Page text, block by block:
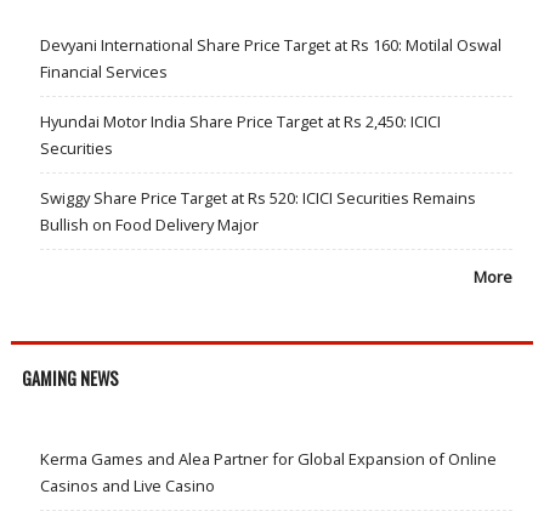
Devyani International Share Price Target at Rs 160: Motilal Oswal
Financial Services
Hyundai Motor India Share Price Target at Rs 2,450: ICICI
Securities
Swiggy Share Price Target at Rs 520: ICICI Securities Remains
Bullish on Food Delivery Major
More
GAMING NEWS
Kerma Games and Alea Partner for Global Expansion of Online
Casinos and Live Casino